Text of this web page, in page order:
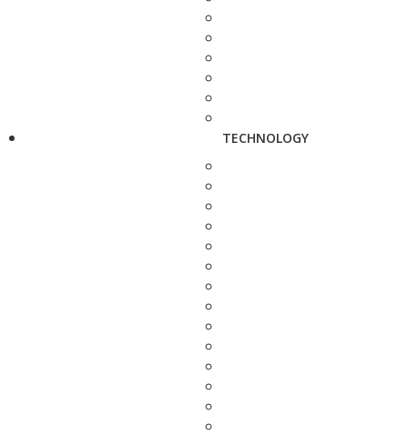
TECHNOLOGY